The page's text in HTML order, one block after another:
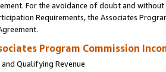
For the avoidance of doubt and
Requirements, the Associates
Program Commission
Qualifying Revenue